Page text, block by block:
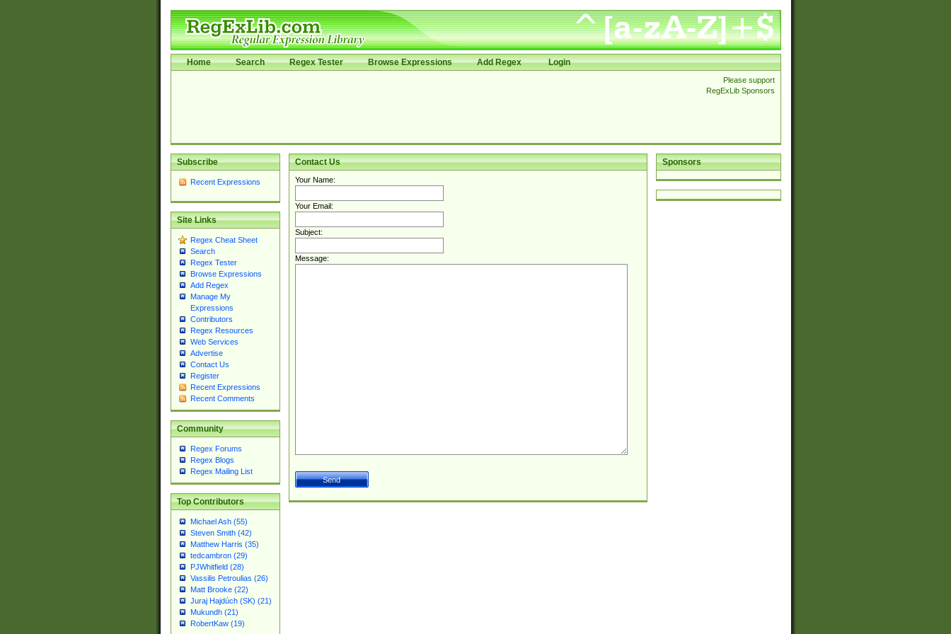
Home Search Regex Tester Browse Expressions Add Regex Login
Please support
RegExLib Sponsors
Subscribe
Recent Expressions
Site Links
Regex Cheat Sheet
Search
Regex Tester
Browse Expressions
Add Regex
Manage My
Expressions
Contributors
Regex Resources
Web Services
Advertise
Contact Us
Register
Recent Expressions
Recent Comments
Community
Regex Forums
Regex Blogs
Regex Mailing List
Top Contributors
Michael Ash (55)
Steven Smith (42)
Matthew Harris (35)
tedcambron (29)
PJWhitfield (28)
Vassilis Petroulias (26)
Matt Brooke (22)
Juraj Hajdúch (SK) (21)
Mukundh (21)
RobertKaw (19)
Sponsors
Contact Us
Your Name:
Your Email:
Subject:
Message: